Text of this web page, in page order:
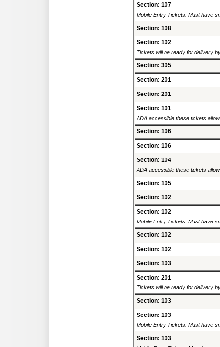
Section: 107
Mobile Entry Tickets. Must have
Section: 108
Section: 102
Tickets will be ready for delivery
Section: 305
Section: 201
Section: 201
Section: 101
ADA accessible these tickets
Section: 106
Section: 106
Section: 104
ADA accessible these tickets
Section: 105
Section: 102
Section: 102
Mobile Entry Tickets. Must have
Section: 102
Section: 102
Section: 103
Section: 201
Tickets will be ready for delivery
Section: 103
Section: 103
Mobile Entry Tickets. Must have
Section: 103